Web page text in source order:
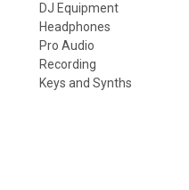
DJ Equipment
Headphones
Pro Audio
Recording
Keys and Synths